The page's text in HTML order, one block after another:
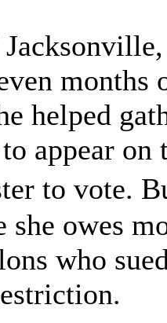
months
helped
appear
to vote.
she owes
who